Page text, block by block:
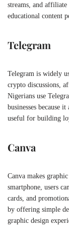
streams, and
educational content
Telegram
Telegram is widely
crypto discussions,
Nigerians use
businesses because
useful for building
Canva
Canva makes
smartphone, users
cards, and
by offering simple
graphic design